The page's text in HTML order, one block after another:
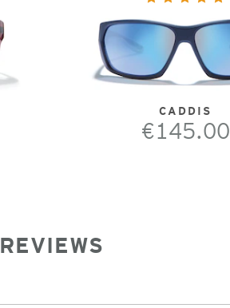
CADDIS
€145.00
REVIEWS